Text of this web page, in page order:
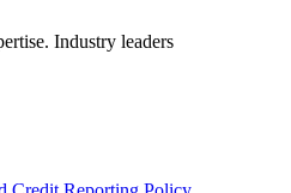
Industry leaders